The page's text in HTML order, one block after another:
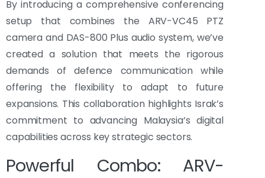
By introducing a comprehensive conferencing
setup that combines the ARV-VC45 PTZ
camera and DAS-800 Plus audio system, we’ve
created a solution that meets the rigorous
demands of defence communication while
offering the flexibility to adapt to future
expansions. This collaboration highlights Israk’s
commitment to advancing Malaysia’s digital
capabilities across key strategic sectors.
Powerful Combo: ARV-